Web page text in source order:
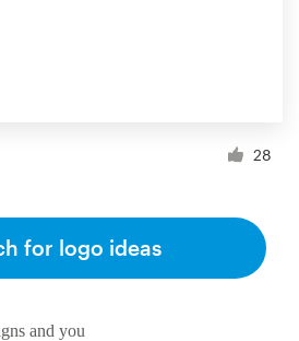
28
and you
for logo ideas